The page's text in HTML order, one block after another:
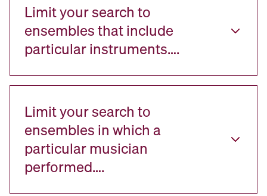
Limit your search to
ensembles that include
particular instruments….
Limit your search to
ensembles in which a
particular musician
performed….